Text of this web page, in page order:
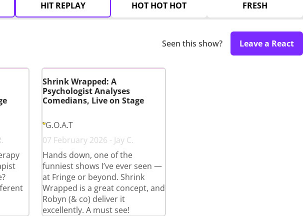
HIT REPLAY HOT HOT HOT FRESH
Seen this show? Leave a React
Shrink Wrapped: A
Psychologist Analyses
Comedians, Live on Stage
G.O.A.T
07 February 2026 - Jay C.
Hands down, one of the
funniest shows I’ve ever seen —
at Fringe or beyond. Shrink
Wrapped is a great concept, and
Robyn (& co) deliver it
excellently. A must see!